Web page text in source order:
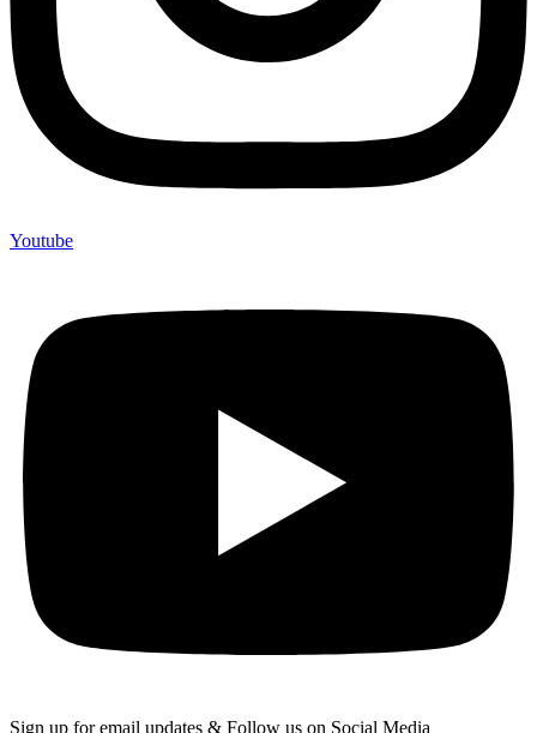
Youtube
Sign up for email updates & Follow us on Social Media